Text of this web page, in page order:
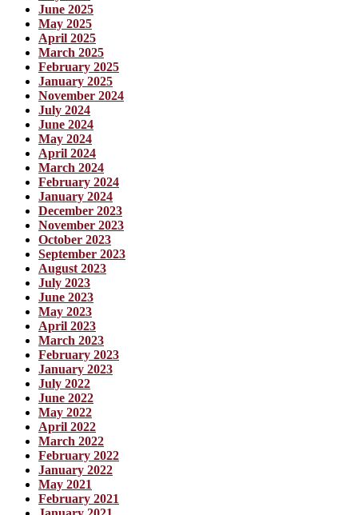
June 2025
May 2025
April 2025
March 2025
February 2025
January 2025
November 2024
July 2024
June 2024
May 2024
April 2024
March 2024
February 2024
January 2024
December 2023
November 2023
October 2023
September 2023
August 2023
July 2023
June 2023
May 2023
April 2023
March 2023
February 2023
January 2023
July 2022
June 2022
May 2022
April 2022
March 2022
February 2022
January 2022
May 2021
February 2021